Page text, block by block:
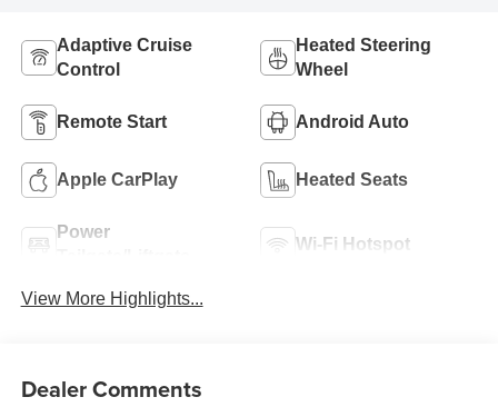
Adaptive Cruise
Control
Heated Steering
Wheel
Remote Start Android Auto
Apple CarPlay Heated Seats
Power
Wi-Fi Hotspot
View More Highlights...
Dealer Comments